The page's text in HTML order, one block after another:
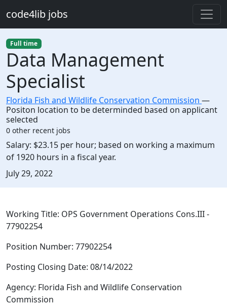
code4lib jobs
Full time
Data Management
Specialist
Florida Fish and Wildlife Conservation Commission —
Positon location to be determinded based on applicant
selected
0 other recent jobs
Salary: $23.15 per hour; based on working a maximum
of 1920 hours in a fiscal year.
Created:
July 29, 2022
Description
Working Title: OPS Government Operations Cons.III -
77902254
Position Number: 77902254
Posting Closing Date: 08/14/2022
Agency: Florida Fish and Wildlife Conservation
Commission